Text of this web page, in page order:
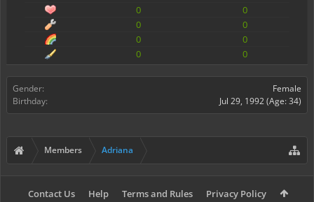
0
0
0
0
0
0
0
0
Gender:
Female
Birthday:
Jul 29, 1992(Age: 34)
Members Adriana
Contact Us Help Terms and Rules Privacy Policy